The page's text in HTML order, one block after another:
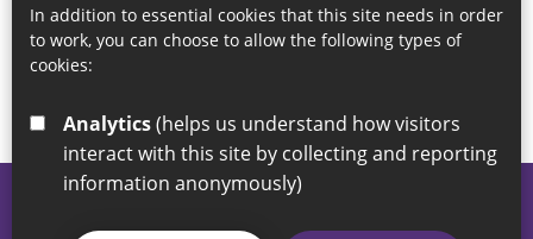
In addition to essential cookies that this site needs in order
to work, you can choose to allow the following types of
cookies:
Analytics
interact with this site by collecting and reporting
information anonymously)